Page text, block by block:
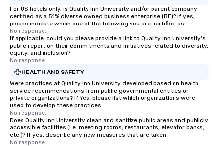
For US hotels only, is Quality Inn University and/or parent company
certified as a 51% diverse owned business enterprise (BE)? If yes,
please indicate which one of the following you are certified as:
No response.
If applicable, could you please provide a link to Quality Inn University's
public report on their commitments and initiatives related to diversity,
equity, and inclusion?
No response.
HEALTH AND SAFETY
Were practices at Quality Inn University developed based on health
service recommendations from public governmental entities or
private organizations? If Yes, please list which organizations were
used to develop these practices.
No response.
Does Quality Inn University clean and sanitize public areas and publicly
accessible facilities (i.e. meeting rooms, restaurants, elevator banks,
etc.)? If yes, describe any new measures that are taken.
No response.